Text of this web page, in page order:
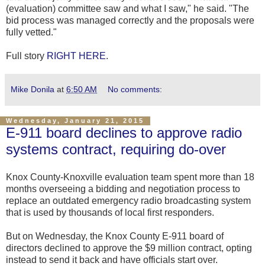
(evaluation) committee saw and what I saw," he said. "The
bid process was managed correctly and the proposals were
fully vetted."
Full story RIGHT HERE.
Mike Donila at 6:50 AM No comments:
Wednesday, January 21, 2015
E-911 board declines to approve radio
systems contract, requiring do-over
Knox County-Knoxville evaluation team spent more than 18
months overseeing a bidding and negotiation process to
replace an outdated emergency radio broadcasting system
that is used by thousands of local first responders.
But on Wednesday, the Knox County E-911 board of
directors declined to approve the $9 million contract, opting
instead to send it back and have officials start over.